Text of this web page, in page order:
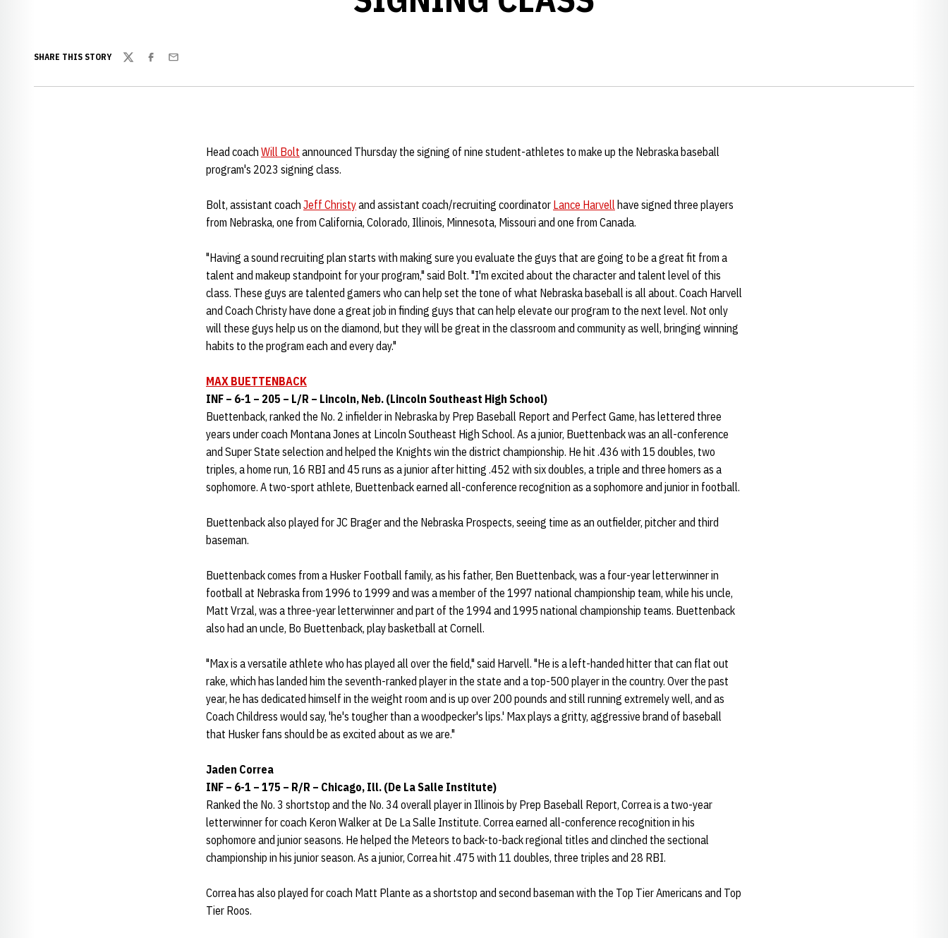
SHARE THIS STORY
TwitterFacebook
Email
Head coach Will Bolt announced Thursday the signing of nine student-athletes to make up the Nebraska baseball
program's 2023 signing class.
Bolt, assistant coach Jeff Christyand assistant coach/recruiting coordinator Lance Harvell have signed three players
from Nebraska, one from California, Colorado, Illinois, Minnesota, Missouri and one from Canada.
"Having a sound recruiting plan starts with making sure you evaluate the guys that are going to be a great fit from a
talent and makeup standpoint for your program," said Bolt. "I'm excited about the character and talent level of this
class. These guys are talented gamers who can help set the tone of what Nebraska baseball is all about. Coach Harvell
and Coach Christy have done a great job in finding guys that can help elevate our program to the next level. Not only
will these guys help us on the diamond, but they will be great in the classroom and community as well, bringing winning
habits to the program each and every day."
MAX BUETTENBACK
INF – 6-1 – 205 – L/R – Lincoln, Neb. (Lincoln Southeast High School)
Buettenback, ranked the No. 2 infielder in Nebraska by Prep Baseball Report and Perfect Game, has lettered three
years under coach Montana Jones at Lincoln Southeast High School. As a junior, Buettenback was an all-conference
and Super State selection and helped the Knights win the district championship. He hit .436 with 15 doubles, two
triples, a home run, 16 RBI and 45 runs as a junior after hitting .452 with six doubles, a triple and three homers as a
sophomore. A two-sport athlete, Buettenback earned all-conference recognition as a sophomore and junior in football.
Buettenback also played for JC Brager and the Nebraska Prospects, seeing time as an outfielder, pitcher and third
baseman.
Buettenback comes from a Husker Football family, as his father, Ben Buettenback, was a four-year letterwinner in
football at Nebraska from 1996 to 1999 and was a member of the 1997 national championship team, while his uncle,
Matt Vrzal, was a three-year letterwinner and part of the 1994 and 1995 national championship teams. Buettenback
also had an uncle, Bo Buettenback, play basketball at Cornell.
"Max is a versatile athlete who has played all over the field," said Harvell. "He is a left-handed hitter that can flat out
rake, which has landed him the seventh-ranked player in the state and a top-500 player in the country. Over the past
year, he has dedicated himself in the weight room and is up over 200 pounds and still running extremely well, and as
Coach Childress would say, 'he's tougher than a woodpecker's lips.' Max plays a gritty, aggressive brand of baseball
that Husker fans should be as excited about as we are."
Jaden Correa
INF – 6-1 – 175 – R/R – Chicago, Ill. (De La Salle Institute)
Ranked the No. 3 shortstop and the No. 34 overall player in Illinois by Prep Baseball Report, Correa is a two-year
letterwinner for coach Keron Walker at De La Salle Institute. Correa earned all-conference recognition in his
sophomore and junior seasons. He helped the Meteors to back-to-back regional titles and clinched the sectional
championship in his junior season. As a junior, Correa hit .475 with 11 doubles, three triples and 28 RBI.
Correa has also played for coach Matt Plante as a shortstop and second baseman with the Top Tier Americans and Top
Tier Roos.